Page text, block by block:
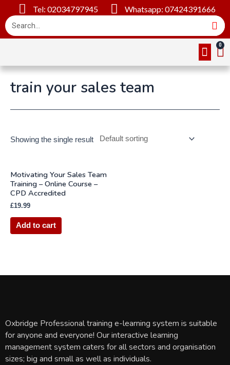
Tel: 02034797945 Whatsapp: 07424391666
train your sales team
Showing the single result
Motivating Your Sales Team
Training – Online Course –
CPD Accredited
£19.99
Add to cart
Oxbridge Professional training e-learning system is suitable
for anyone and everyone! Our interactive learning
management system caters for all sectors and organisation
sizes; big and small as well as individuals.